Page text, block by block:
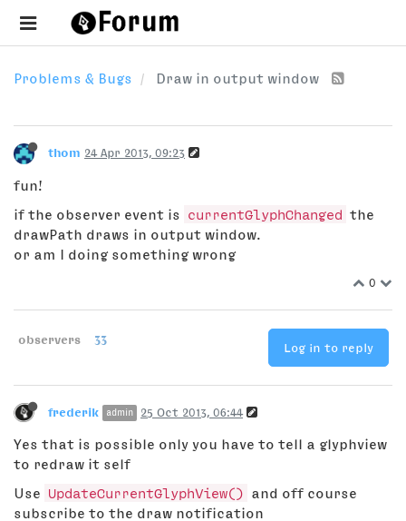
Problems & Bugs Draw in output window
thom 24 Apr 2013, 09:23
fun!
if the observer event is
currentGlyphChanged the
drawPath draws in output window.
or am I doing something wrong
0
observers 33
Log in to reply
frederik admin 25 Oct 2013, 06:44
Yes that is possible only you have to tell a glyphview
to redraw it self
Use
UpdateCurrentGlyphView()
and off course
subscribe to the draw notification